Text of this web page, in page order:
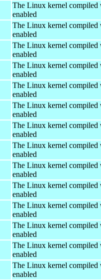
The Linux kernel compiled
enabled
The Linux kernel compiled
enabled
The Linux kernel compiled
enabled
The Linux kernel compiled
enabled
The Linux kernel compiled
enabled
The Linux kernel compiled
enabled
The Linux kernel compiled
enabled
The Linux kernel compiled
enabled
The Linux kernel compiled
enabled
The Linux kernel compiled
enabled
The Linux kernel compiled
enabled
The Linux kernel compiled
enabled
The Linux kernel compiled
enabled
The Linux kernel compiled
enabled